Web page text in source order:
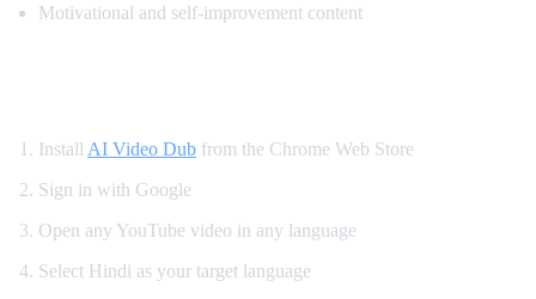
Motivational and self-improvement content
Install AI Video Dub from the Chrome Web Store
Sign in with Google
Open any YouTube video in any language
Select Hindi as your target language